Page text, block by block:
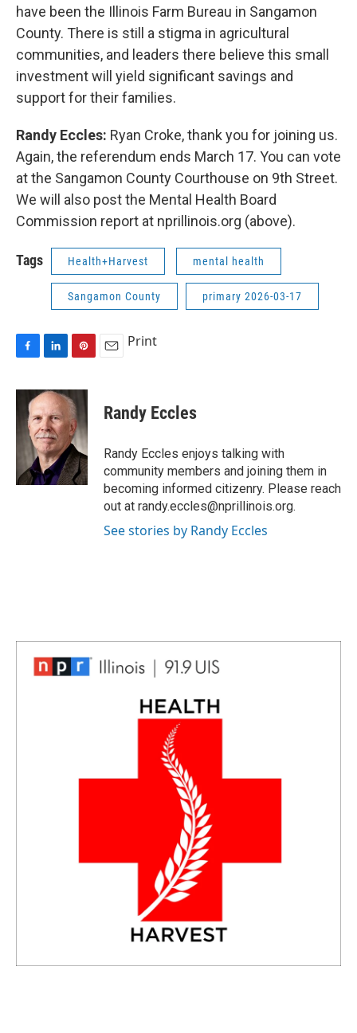
have been the Illinois Farm Bureau in Sangamon
County. There is still a stigma in agricultural
communities, and leaders there believe this small
investment will yield significant savings and
support for their families.
Randy Eccles: Ryan Croke, thank you for joining us.
Again, the referendum ends March 17. You can vote
at the Sangamon County Courthouse on 9th Street.
We will also post the Mental Health Board
Commission report at nprillinois.org (above).
Tags Health+Harvest mental health
Sangamon County primary 2026-03-17
F
c
b
L
n
k
e
d
I
n
P
n
t
e
r
e
s
t
E
Print
Randy Eccles
Randy Eccles enjoys talking with
community members and joining them in
becoming informed citizenry. Please reach
out at randy.eccles@nprillinois.org.
See stories by Randy Eccles